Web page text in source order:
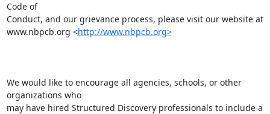
Code of
Conduct, and our grievance process, please visit our website at
www.nbpcb.org <http://www.nbpcb.org>
We would like to encourage all agencies, schools, or other
organizations who
may have hired Structured Discovery professionals to include a